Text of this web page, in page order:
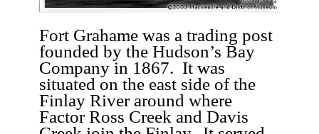
Fort Grahame was a trading post
founded by the Hudson’s Bay
Company in 1867. It was
situated on the east side of the
Finlay River around where
Factor Ross Creek and Davis